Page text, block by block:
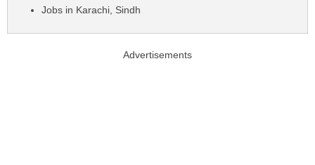
Jobs in Karachi, Sindh
Advertisements